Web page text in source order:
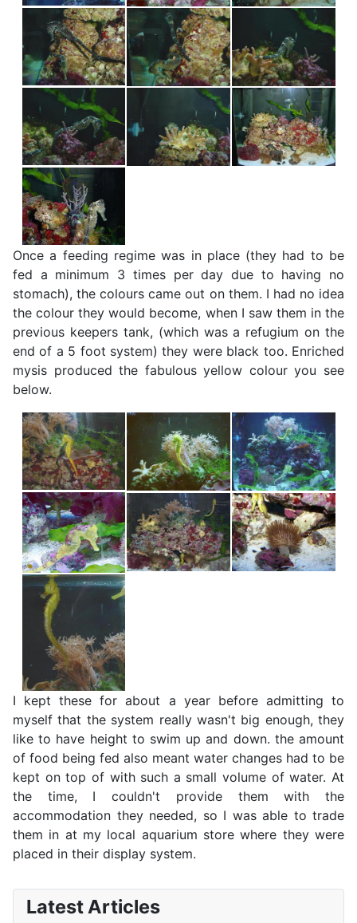
Once a feeding regime was in place (they had to be
fed a minimum 3 times per day due to having no
stomach), the colours came out on them. I had no idea
the colour they would become, when I saw them in the
previous keepers tank, (which was a refugium on the
end of a 5 foot system) they were black too. Enriched
mysis produced the fabulous yellow colour you see
below.
I kept these for about a year before admitting to
myself that the system really wasn't big enough, they
like to have height to swim up and down. the amount
of food being fed also meant water changes had to be
kept on top of with such a small volume of water. At
the time, I couldn't provide them with the
accommodation they needed, so I was able to trade
them in at my local aquarium store where they were
placed in their display system.
Latest Articles